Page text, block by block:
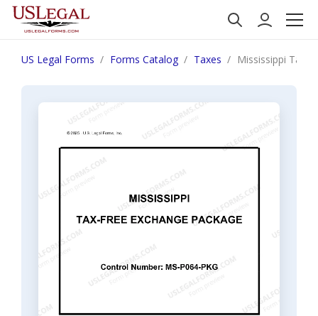
US Legal Forms Forms Catalog Taxes Mississippi Tax